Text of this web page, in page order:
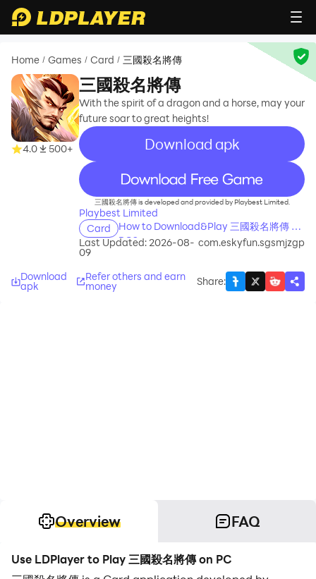
Home / Games / Card / 三國殺名將傳
4.0 500+
三國殺名將傳
With the spirit of a dragon and a horse, may your
future soar to great heights!
Download apk
recommend
三國殺名將傳 is developed and provided by Playbest Limited.
Playbest Limited
Card
How to Download&Play 三國殺名將傳 on
PC?
Last Updated: 2026-08-
09
com.eskyfun.sgsmjzgp
Download
apk
Refer others and earn
money Share:
Overview FAQ
Use LDPlayer to Play 三國殺名將傳 on PC